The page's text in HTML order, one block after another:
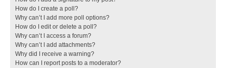
How do I create a poll?
Why can’t I add more poll options?
How do I edit or delete a poll?
Why can’t I access a forum?
Why can’t I add attachments?
Why did I receive a warning?
How can I report posts to a moderator?